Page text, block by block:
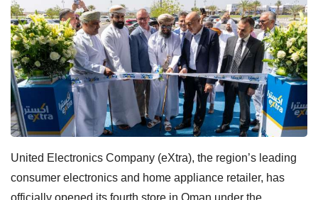
United Electronics Company (eXtra), the region’s leading
consumer electronics and home appliance retailer, has
officially opened its fourth store in Oman under the